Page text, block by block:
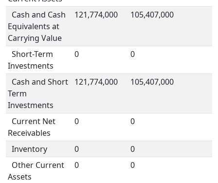
Cash and Cash
Equivalents at
Carrying Value
121,774,000 105,407,000
Short-Term
Investments
0 0
Cash and Short
Term
Investments
121,774,000 105,407,000
Current Net
Receivables
0 0
Inventory 0
0
Other Current
Assets
0 0